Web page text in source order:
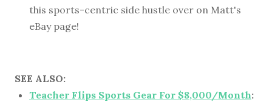
this sports-centric side hustle over on Matt's
eBay page!
SEE ALSO:
Teacher Flips Sports Gear For $8,000/Month: